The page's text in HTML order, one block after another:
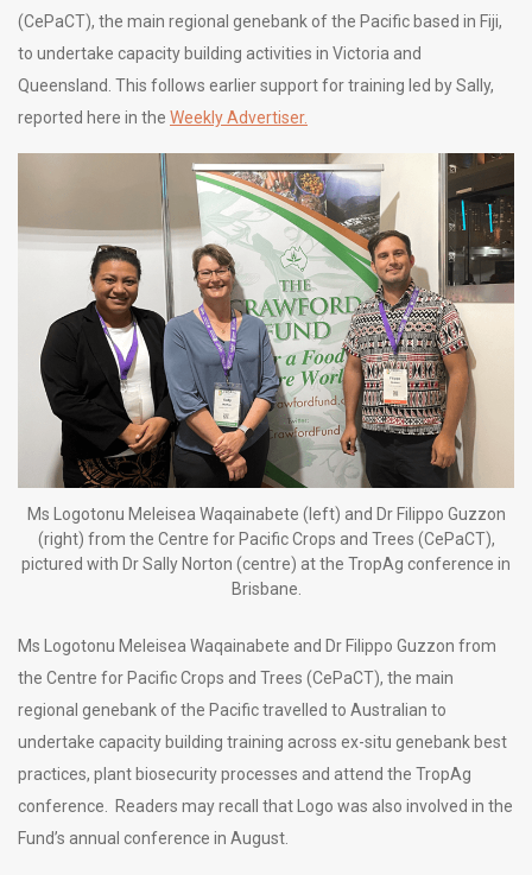
(CePaCT), the main regional genebank of the Pacific based in Fiji,
to undertake capacity building activities in Victoria and
Queensland. This follows earlier support for training led by Sally,
reported here in the Weekly Advertiser.
Ms Logotonu Meleisea Waqainabete (left) and Dr Filippo Guzzon
(right) from the Centre for Pacific Crops and Trees (CePaCT),
pictured with Dr Sally Norton (centre) at the TropAg conference in
Brisbane.
Ms Logotonu Meleisea Waqainabete and Dr Filippo Guzzon from
the Centre for Pacific Crops and Trees (CePaCT), the main
regional genebank of the Pacific travelled to Australian to
undertake capacity building training across ex-situ genebank best
practices, plant biosecurity processes and attend the TropAg
conference. Readers may recall that Logo was also involved in the
Fund’s annual conference in August.